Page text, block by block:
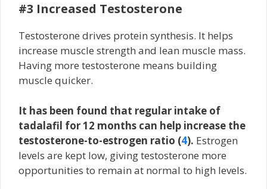
#3 Increased Testosterone
Testosterone drives protein synthesis. It helps
increase muscle strength and lean muscle mass.
Having more testosterone means building
muscle quicker.
It has been found that regular intake of
tadalafil for 12 months can help increase the
testosterone-to-estrogen ratio (4). Estrogen
levels are kept low, giving testosterone more
opportunities to remain at normal to high levels.